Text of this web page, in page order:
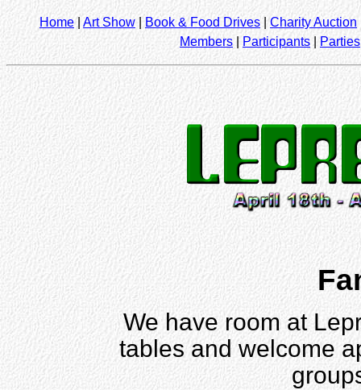
Home| Art Show | Book & Food Drives |Charity Auction
Members
Participants Parties
We have room at
tables and welcome